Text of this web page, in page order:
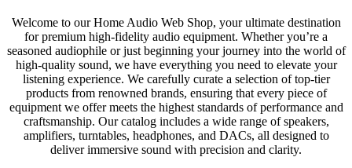
Welcome to our Home Audio Web Shop, your ultimate destination
for premium high-fidelity audio equipment. Whether you’re a
seasoned audiophile or just beginning your journey into the world of
high-quality sound, we have everything you need to elevate your
listening experience. We carefully curate a selection of top-tier
products from renowned brands, ensuring that every piece of
equipment we offer meets the highest standards of performance and
craftsmanship. Our catalog includes a wide range of speakers,
amplifiers, turntables, headphones, and DACs, all designed to
deliver immersive sound with precision and clarity.